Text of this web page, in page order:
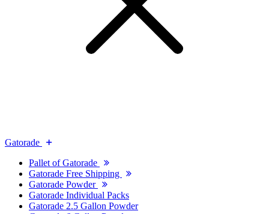
Gatorade
Pallet of Gatorade
Gatorade Free Shipping
Gatorade Powder
Gatorade Individual Packs
Gatorade 2.5 Gallon Powder